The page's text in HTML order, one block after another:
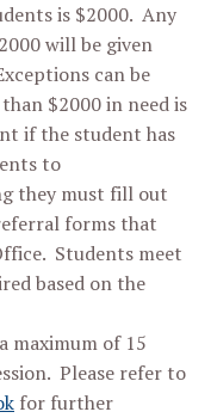
is $2000. Any
will be given
can be
than $2000 in need is
if the student has
to
they must fill out
forms that
Students meet
based on the
maximum of 15
Please refer to
for further